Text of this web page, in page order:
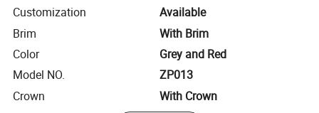
Customization
Available
Brim
With Brim
Color
Grey and Red
Model NO.
ZP013
Crown
With Crown